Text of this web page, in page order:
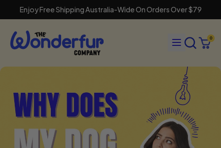
Enjoy Free Shipping Australia-Wide On Orders Over $79
our
Cart
0
items